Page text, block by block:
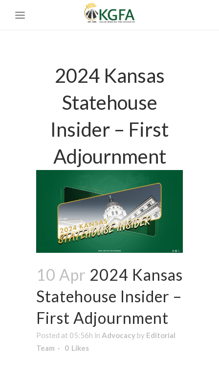
2024 Kansas
Statehouse
Insider – First
Adjournment
10 Apr 2024 Kansas
Statehouse Insider –
First Adjournment
Posted at 05:56h in Advocacy by Editorial
Team
0 Likes